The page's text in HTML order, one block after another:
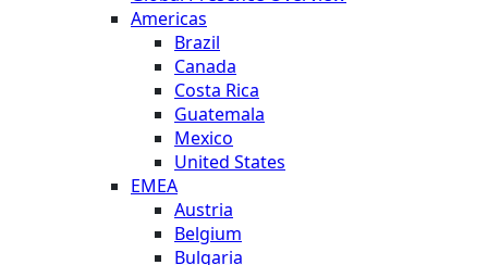
Americas
Brazil
Canada
Costa Rica
Guatemala
Mexico
United States
EMEA
Austria
Belgium
Bulgaria